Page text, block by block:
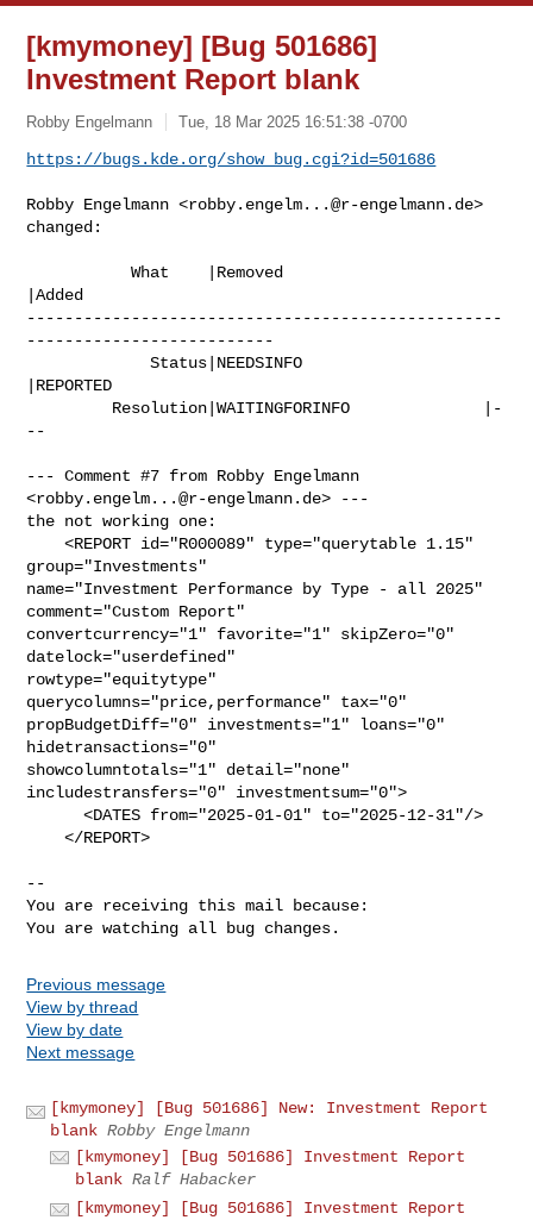
[kmymoney] [Bug 501686]
Investment Report blank
Robby Engelmann Tue, 18 Mar 2025 16:51:38 -0700
https://bugs.kde.org/show_bug.cgi?id=501686
Robby Engelmann <robby.engelm...@r-engelmann.de>
changed:
           What    |Removed
|Added
--------------------------------------------------
--------------------------
             Status|NEEDSINFO
|REPORTED
--
--- Comment #7 from Robby Engelmann
<robby.engelm...@r-engelmann.de> ---
the not working one:
    <REPORT id="R000089" type="querytable 1.15"
group="Investments"
name="Investment Performance by Type - all 2025"
comment="Custom Report"
convertcurrency="1" favorite="1" skipZero="0"
datelock="userdefined"
rowtype="equitytype"
querycolumns="price,performance" tax="0"
propBudgetDiff="0" investments="1" loans="0"
hidetransactions="0"
showcolumntotals="1" detail="none"
includestransfers="0" investmentsum="0">
      <DATES from="2025-01-01" to="2025-12-31"/>
    </REPORT>
--
You are receiving this mail because:
You are watching all bug changes.
Previous message
View by thread
View by date
Next message
[kmymoney] [Bug 501686] New: Investment Report
blank Robby Engelmann
[kmymoney] [Bug 501686] Investment Report
blank Ralf Habacker
[kmymoney] [Bug 501686] Investment Report